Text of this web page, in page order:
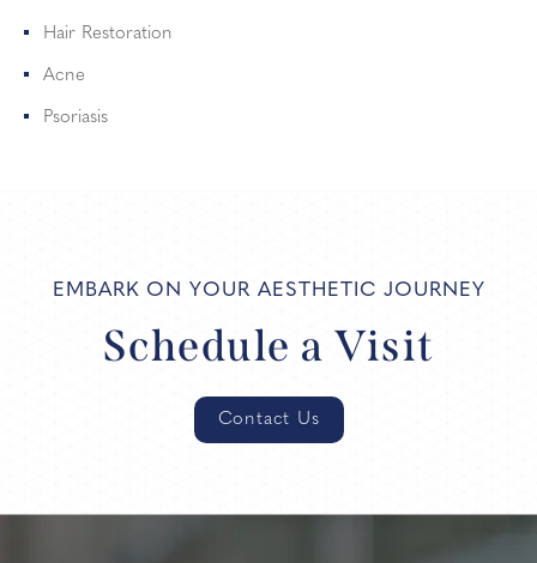
Hair Restoration
Acne
Psoriasis
EMBARK ON YOUR AESTHETIC JOURNEY
Schedule a Visit
Contact Us